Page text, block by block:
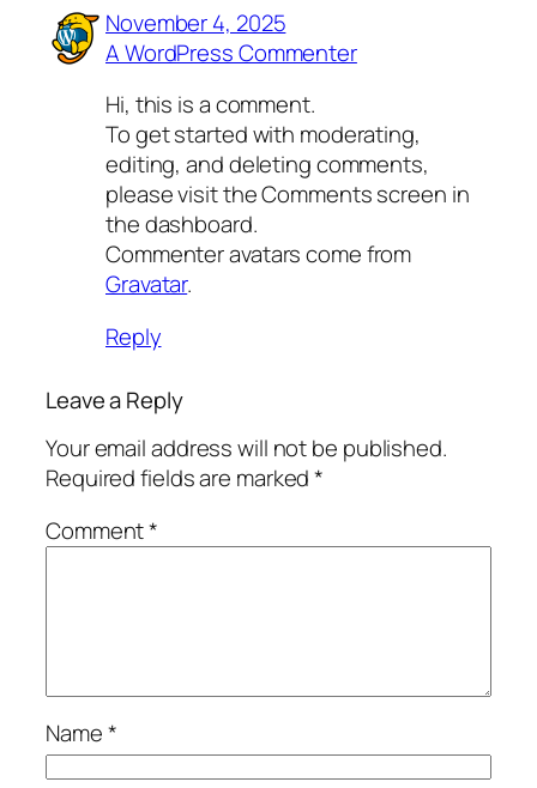
November 4, 2025
A WordPress Commenter
Hi, this is a comment.
To get started with moderating,
editing, and deleting comments,
please visit the Comments screen in
the dashboard.
Commenter avatars come from
Gravatar.
Reply
Leave a Reply
Your email address will not be published.
Required fields are marked*
Comment*
Name*